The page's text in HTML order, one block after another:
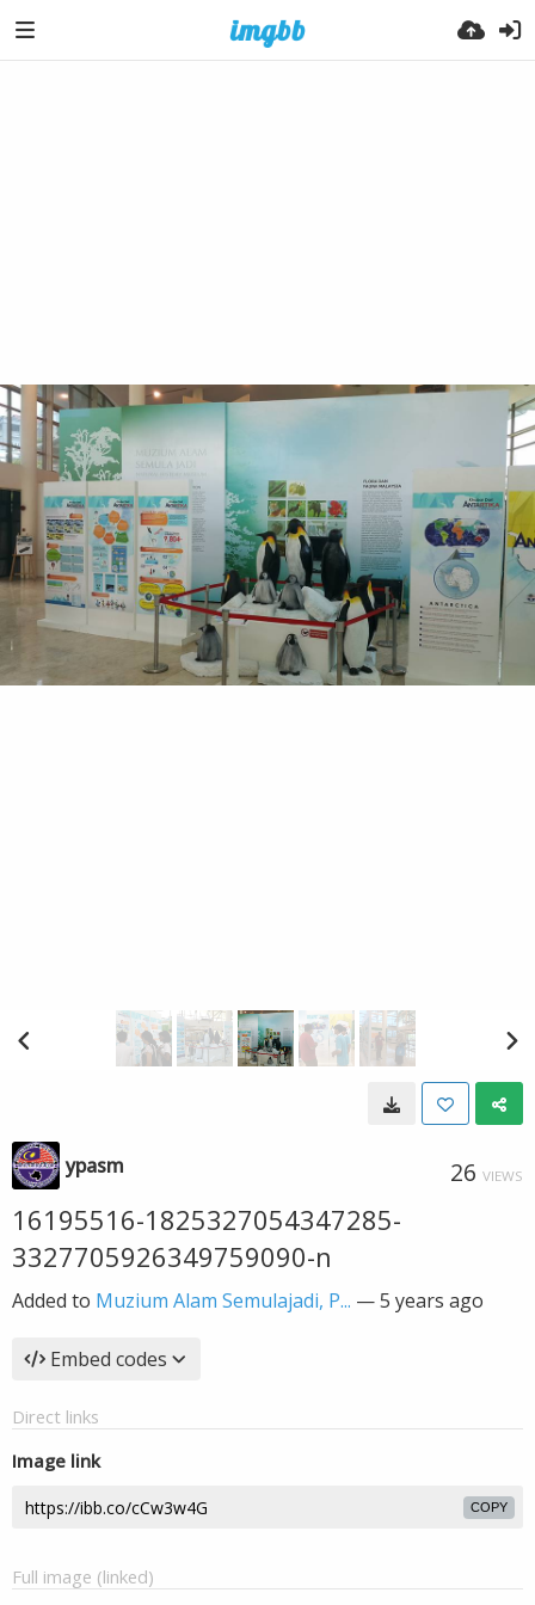
ypasm 26 VIEWS
16195516-1825327054347285-
3327705926349759090-n
Added to Muzium Alam Semulajadi, P... —5 years ago
Embed codes
Direct links
Image link
COPY
Full image (linked)